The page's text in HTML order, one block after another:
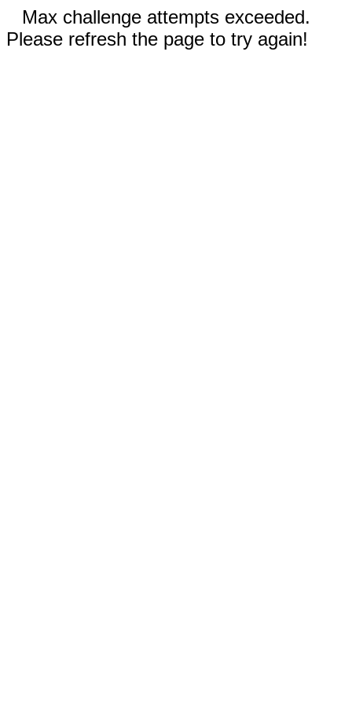
Max challenge attempts exceeded.
Please refresh the page to try again!